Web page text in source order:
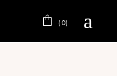
(0)